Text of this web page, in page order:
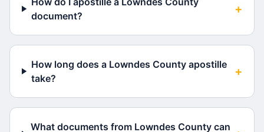
document?
+
How long does a Lowndes County apostille
take?
+
What documents from Lowndes County can